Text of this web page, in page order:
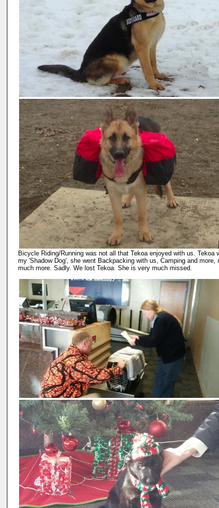
Bicycle Riding/Running was not all that Tekoa enjoyed with us. Tekoa
my 'Shadow Dog', she went Backpacking with us, Camping and more,
much more. Sadly. We lost Tekoa. She is very much missed.